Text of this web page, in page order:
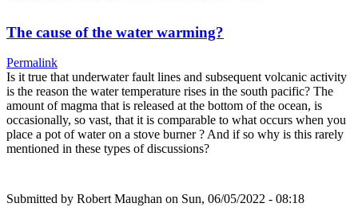
The cause of the water warming?
Permalink
Is it true that underwater fault lines and subsequent volcanic activity
is the reason the water temperature rises in the south pacific? The
amount of magma that is released at the bottom of the ocean, is
occasionally, so vast, that it is comparable to what occurs when you
place a pot of water on a stove burner ? And if so why is this rarely
mentioned in these types of discussions?
Submitted by Robert Maughan on Sun, 06/05/2022 - 08:18